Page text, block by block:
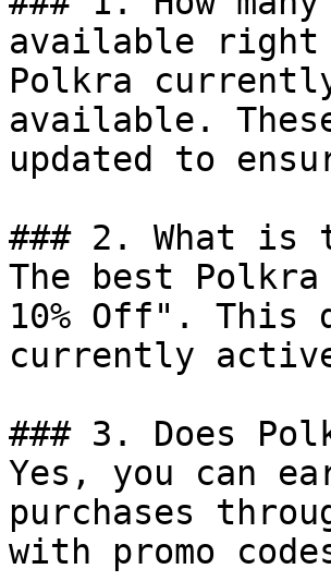
available right
Polkra
available.
updated to
### 2. What is
The best
10% Off". This
currently
### 3. Does
Yes, you can
purchases
with promo